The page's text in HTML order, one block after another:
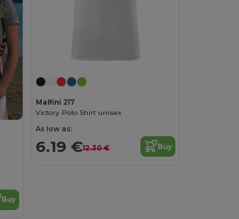
Buy
Malfini 217
Victory Polo Shirt unisex
As low as:
6.19 €12.30 € Buy